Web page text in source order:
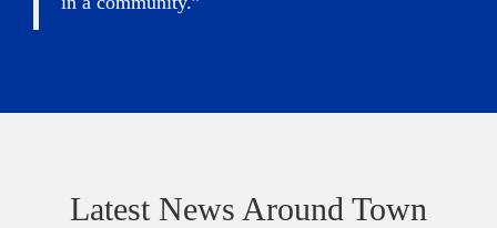
Latest News Around Town